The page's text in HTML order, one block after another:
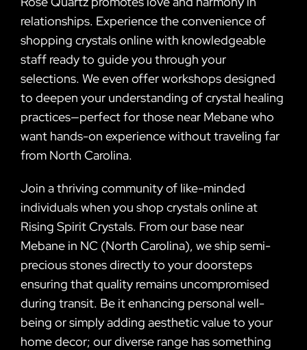
relationships. Experience the convenience of
shopping crystals online with knowledgeable
staff ready to guide you through your
selections. We even offer workshops designed
to deepen your understanding of crystal healing
practices—perfect for those near Mebane who
want hands-on experience without traveling far
from North Carolina.
Join a thriving community of like-minded
individuals when you shop crystals online at
Rising Spirit Crystals. From our base near
Mebane in NC (North Carolina), we ship semi-
precious stones directly to your doorsteps
ensuring that quality remains uncompromised
during transit. Be it enhancing personal well-
being or simply adding aesthetic value to your
home decor; our diverse range has something